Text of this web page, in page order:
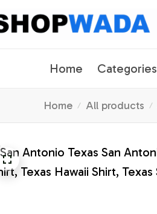
Home Categories
Home All products